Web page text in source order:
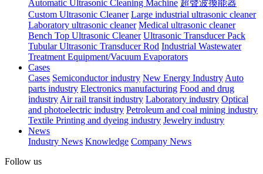
Automatic Ultrasonic Cleaning Machine 超聲波換能器
Custom Ultrasonic Cleaner Large industrial ultrasonic cleaner
Laboratory ultrasonic cleaner Medical ultrasonic cleaner
Bench Top Ultrasonic Cleaner Ultrasonic Transducer Pack
Tubular Ultrasonic Transducer Rod Industrial Wastewater
Treatment Equipment/Vacuum Evaporators
Cases
Cases Semiconductor industry New Energy Industry Auto
parts industry Electronics manufacturing Food and drug
industry Air rail transit industry Laboratory industry Optical
and photoelectric industry Petroleum and coal mining industry
Textile Printing and dyeing industry Jewelry industry
News
Industry News Knowledge Company News
Follow us